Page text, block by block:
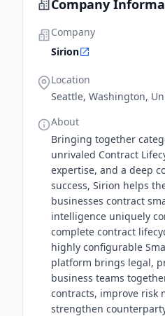
Company
Company
Sirion
Location
Seattle, Washington,
About
Bringing together
unrivaled Contract
expertise, and a deep
success, Sirion helps
businesses contract
intelligence uniquely
complete contract
highly configurable
platform brings legal,
business teams
contracts, improve risk
strengthen